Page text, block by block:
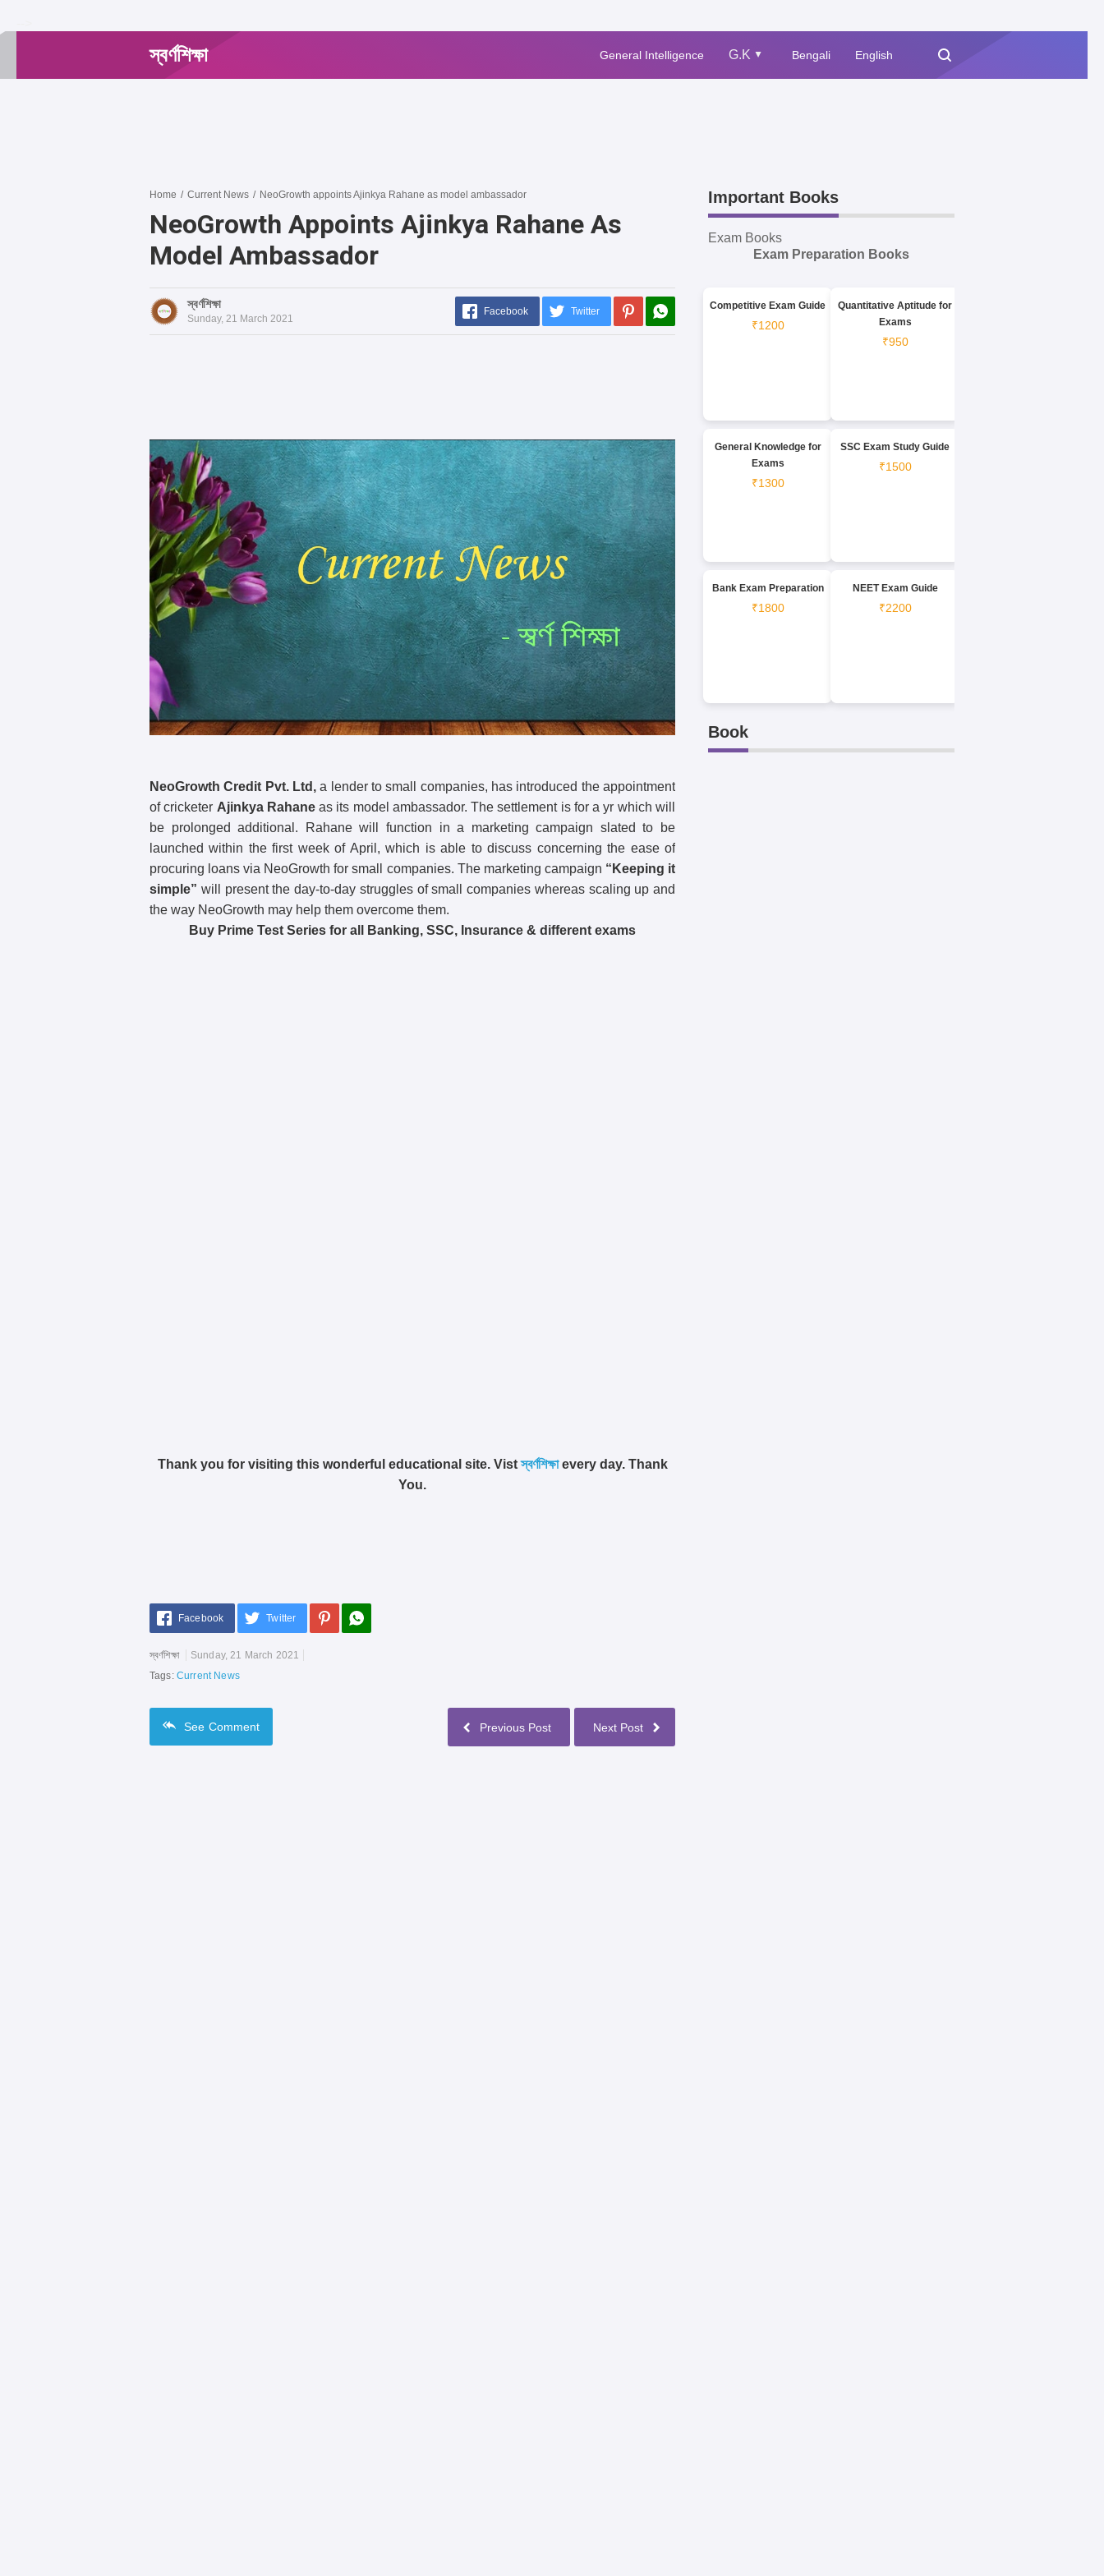
স্বর্ণশিক্ষা General Intelligence G.K ▲ Bengali English
Home / Current News / NeoGrowth appoints Ajinkya Rahane as model ambassador
NeoGrowth Appoints Ajinkya Rahane As
Model Ambassador
স্বর্ণশিক্ষা
Sunday, 21 March 2021
Facebook Twitter
NeoGrowth Credit Pvt. Ltd, a lender to small companies, has introduced the appointment
of cricketer Ajinkya Rahaneas its model ambassador. The settlement is for a yr which will
be prolonged additional. Rahane will function in a marketing campaign slated to be
launched within the first week of April, which is able to discuss concerning the ease of
procuring loans via NeoGrowth for small companies. The marketing campaign “Keeping it
simple” will present the day-to-day struggles of small companies whereas scaling up and
the way NeoGrowth may help them overcome them.
Buy Prime Test Series for all Banking, SSC, Insurance & different exams
Thank you for visiting this wonderful educational site. Vistস্বর্ণশিক্ষাevery day. Thank
You.
Facebook Twitter
স্বর্ণশিক্ষা
Sunday, 21 March 2021
Tags: Current News
See Comment Next Post
Previous Post
Important Books
Exam Books
Exam Preparation Books
Competitive Exam Guide
₹1200
Quantitative Aptitude for
Exams
₹950
General Knowledge for
Exams
₹1300
SSC Exam Study Guide
₹1500
Bank Exam Preparation
₹1800
NEET Exam Guide
₹2200
Book